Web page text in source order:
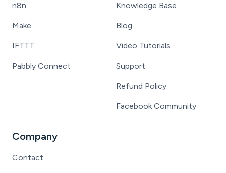
n8n
Make
IFTTT
Pabbly Connect
Knowledge Base
Blog
Video Tutorials
Support
Refund Policy
Facebook Community
Company
Contact